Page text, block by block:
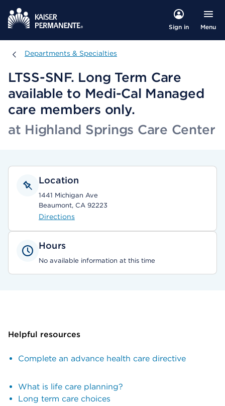
Sign in Menu
Departments & Specialties
Departments & Specialties
LTSS-SNF. Long Term Care
available to Medi-Cal Managed
care members only.
at Highland Springs Care Center
Location
1441 Michigan Ave
Beaumont, CA 92223
Directions
Hours
No available information at this time
Helpful resources
Complete an advance health care directive
What is life care planning?
Long term care choices